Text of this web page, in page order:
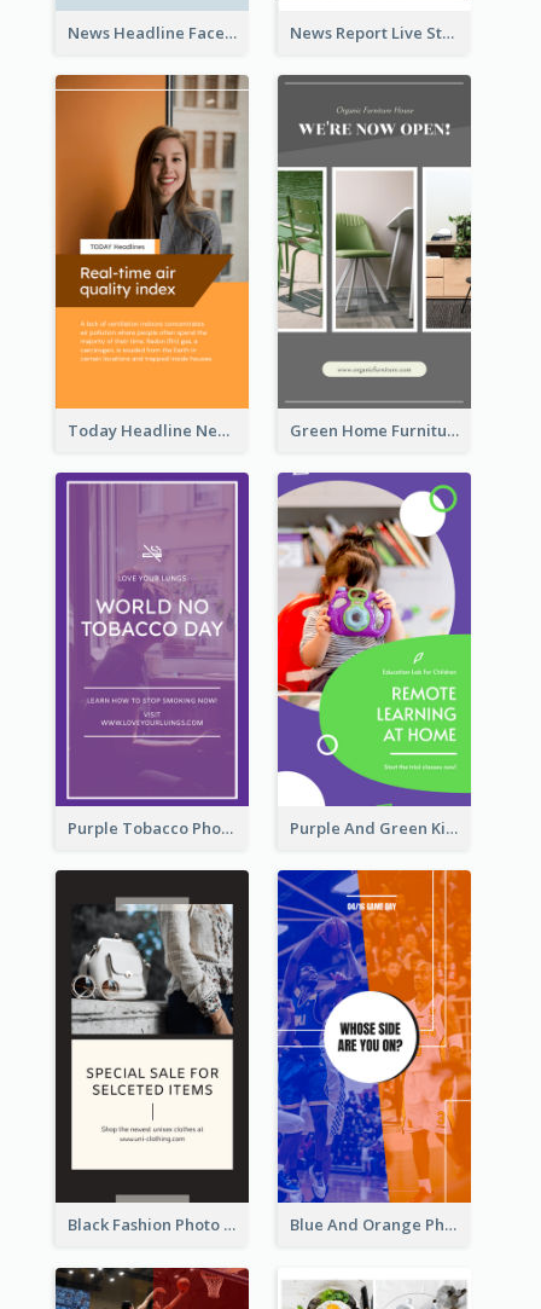
News Headline Facebook Streaming Instagram Story News Report Live Stream Instagram Story
Today Headline News Report Instagram Story Green Home Furniture Photos Shop Opening Instagram Story
Purple Tobacco Photo No Tobacco Day Instagram Story Purple And Green Kids Photo Remote Learning Instagram Story
Black Fashion Photo Special Sale Instagram Story Blue And Orange Photo Basketball Match Instagram Story